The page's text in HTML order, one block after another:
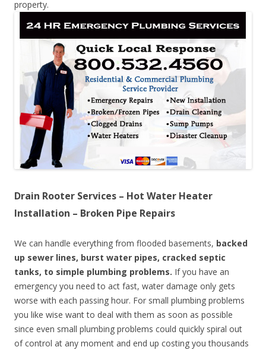
property.
Drain Rooter Services – Hot Water Heater
Installation – Broken Pipe Repairs
We can handle everything from flooded basements, backed
up sewer lines, burst water pipes, cracked septic
tanks, to simple plumbing problems. If you have an
emergency you need to act fast, water damage only gets
worse with each passing hour. For small plumbing problems
you like wise want to deal with them as soon as possible
since even small plumbing problems could quickly spiral out
of control at any moment and end up costing you thousands